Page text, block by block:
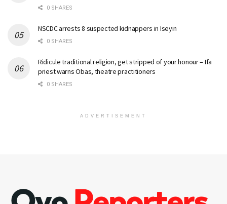
0 SHARES
NSCDC arrests 8 suspected kidnappers in Iseyin
0 SHARES
Ridicule traditional religion, get stripped of your honour – Ifa
priest warns Obas, theatre practitioners
0 SHARES
ADVERTISEMENT